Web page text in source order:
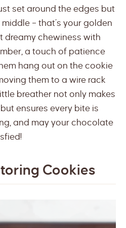
set around the edges but
– that’s your golden
dreamy chewiness with
a touch of patience
hang out on the cookie
them to a wire rack
breather not only makes
ensures every bite is
and may your chocolate
Cookies